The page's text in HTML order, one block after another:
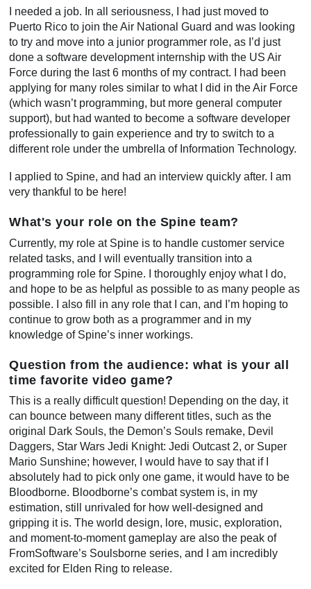
I needed a job. In all seriousness, I had just moved to
Puerto Rico to join the Air National Guard and was looking
to try and move into a junior programmer role, as I’d just
done a software development internship with the US Air
Force during the last 6 months of my contract. I had been
applying for many roles similar to what I did in the Air Force
(which wasn’t programming, but more general computer
support), but had wanted to become a software developer
professionally to gain experience and try to switch to a
different role under the umbrella of Information Technology.
I applied to Spine, and had an interview quickly after. I am
very thankful to be here!
What's your role on the Spine team?
Currently, my role at Spine is to handle customer service
related tasks, and I will eventually transition into a
programming role for Spine. I thoroughly enjoy what I do,
and hope to be as helpful as possible to as many people as
possible. I also fill in any role that I can, and I’m hoping to
continue to grow both as a programmer and in my
knowledge of Spine’s inner workings.
Question from the audience: what is your all
time favorite video game?
This is a really difficult question! Depending on the day, it
can bounce between many different titles, such as the
original Dark Souls, the Demon’s Souls remake, Devil
Daggers, Star Wars Jedi Knight: Jedi Outcast 2, or Super
Mario Sunshine; however, I would have to say that if I
absolutely had to pick only one game, it would have to be
Bloodborne. Bloodborne’s combat system is, in my
estimation, still unrivaled for how well-designed and
gripping it is. The world design, lore, music, exploration,
and moment-to-moment gameplay are also the peak of
FromSoftware’s Soulsborne series, and I am incredibly
excited for Elden Ring to release.